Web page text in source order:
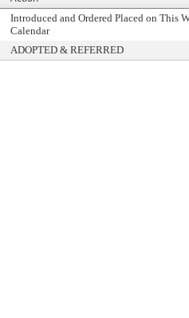
Introduced and Ordered Placed on This
Calendar
ADOPTED & REFERRED